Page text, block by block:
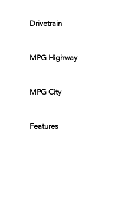
Drivetrain
MPG Highway
MPG City
Features